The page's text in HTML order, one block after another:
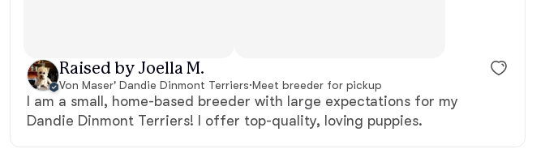
Brazilian Terrier
Raised by Joella M.
Von Maser' Dandie Dinmont Terriers·Meet breeder for pickup
I am a small, home-based breeder with large expectations for my
Dandie Dinmont Terriers! I offer top-quality, loving puppies.